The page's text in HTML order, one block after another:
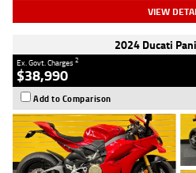
VIEW
2024 Ducati
Ex. Govt. Charges2
$38,990
Add to Comparison